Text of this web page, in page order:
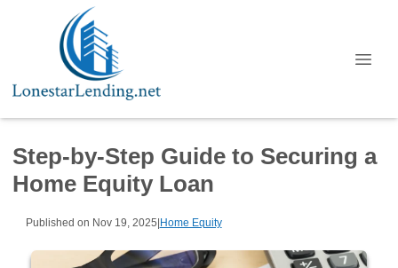
Step-by-Step Guide to Securing a
Home Equity Loan
Published on Nov 19, 2025|Home Equity